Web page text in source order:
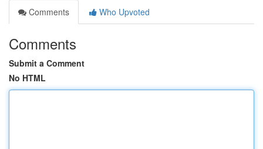
Comments
Who Upvoted
Comments
Submit a Comment
No HTML